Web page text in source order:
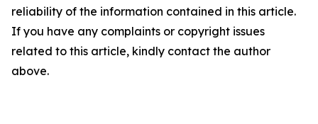
reliability of the information contained in this article.
If you have any complaints or copyright issues
related to this article, kindly contact the author
above.